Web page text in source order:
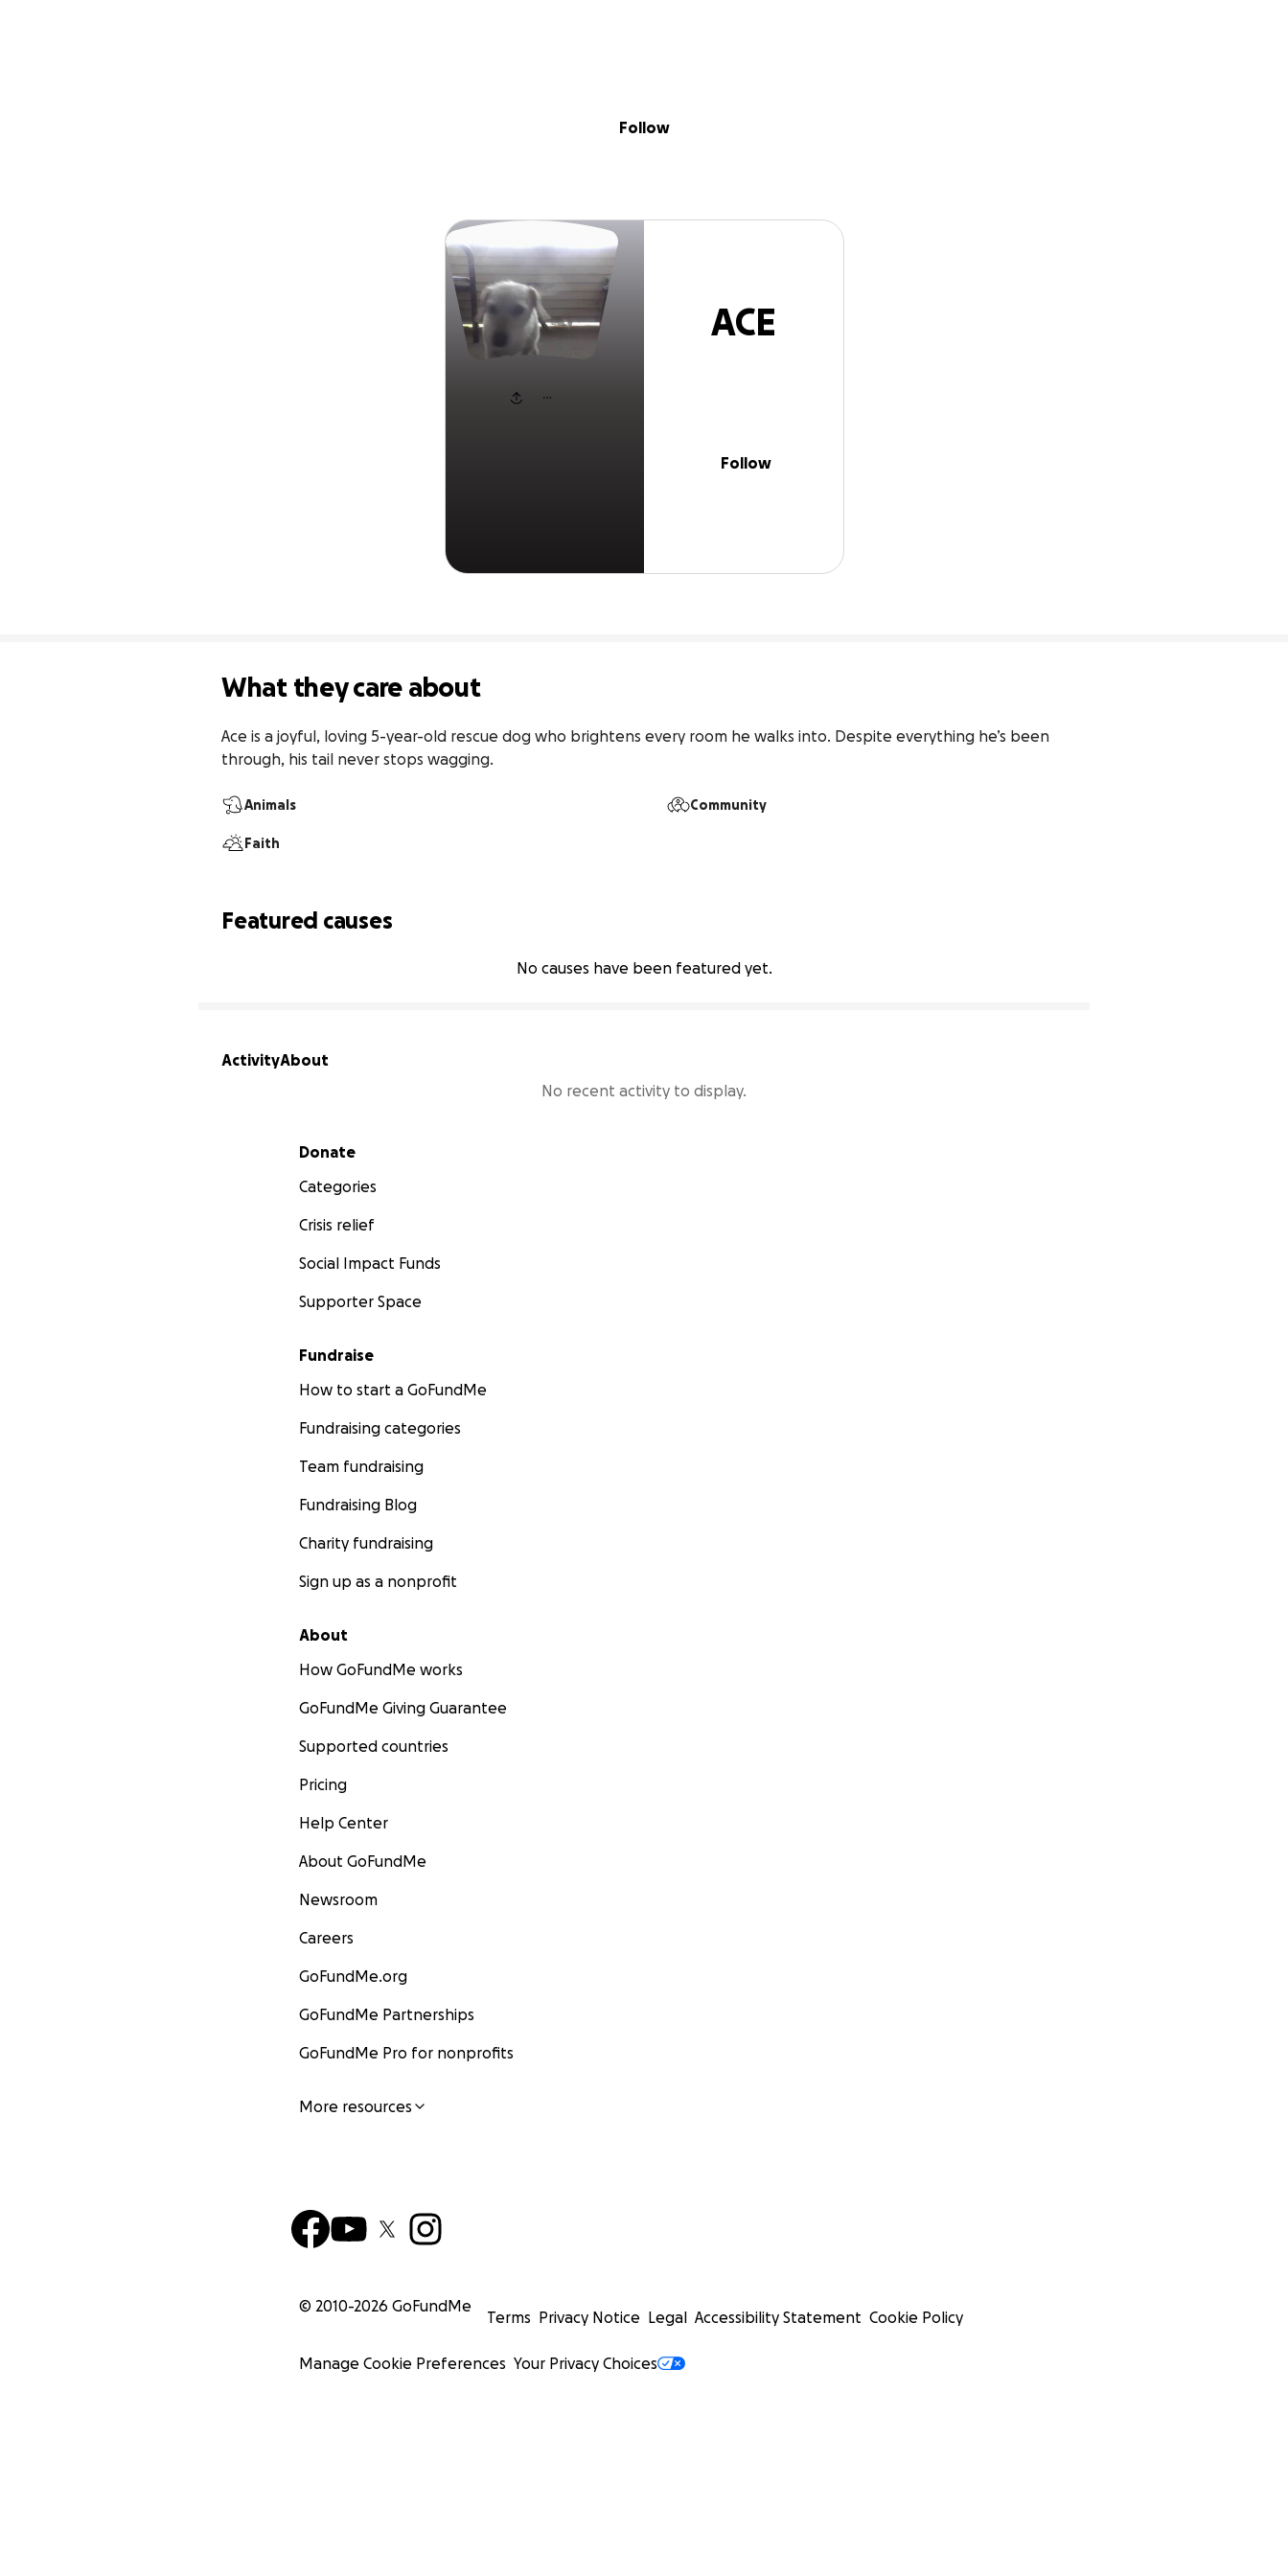
ACE Brown
Follow
ACE
Follow
What they care about
Ace is a joyful, loving 5-year-old rescue dog who brightens every room he walks into. Despite everything he’s been
through, his tail never stops wagging.
Animals Community
Faith
Featured causes
No causes have been featured yet.
ActivityAbout
No recent activity to display.
Secondary menu
Donate
Categories
Crisis relief
Social Impact Funds
Supporter Space
Fundraise
How to start a GoFundMe
Fundraising categories
Team fundraising
Fundraising Blog
Charity fundraising
Sign up as a nonprofit
About
How GoFundMe works
GoFundMe Giving Guarantee
Supported countries
Pricing
Help Center
About GoFundMe
Newsroom
Careers
GoFundMe.org
GoFundMe Partnerships
GoFundMe Pro for nonprofits
More resources
© 2010-2026 GoFundMe
Terms Privacy Notice Legal Accessibility Statement Cookie Policy
Manage Cookie Preferences Your Privacy Choices